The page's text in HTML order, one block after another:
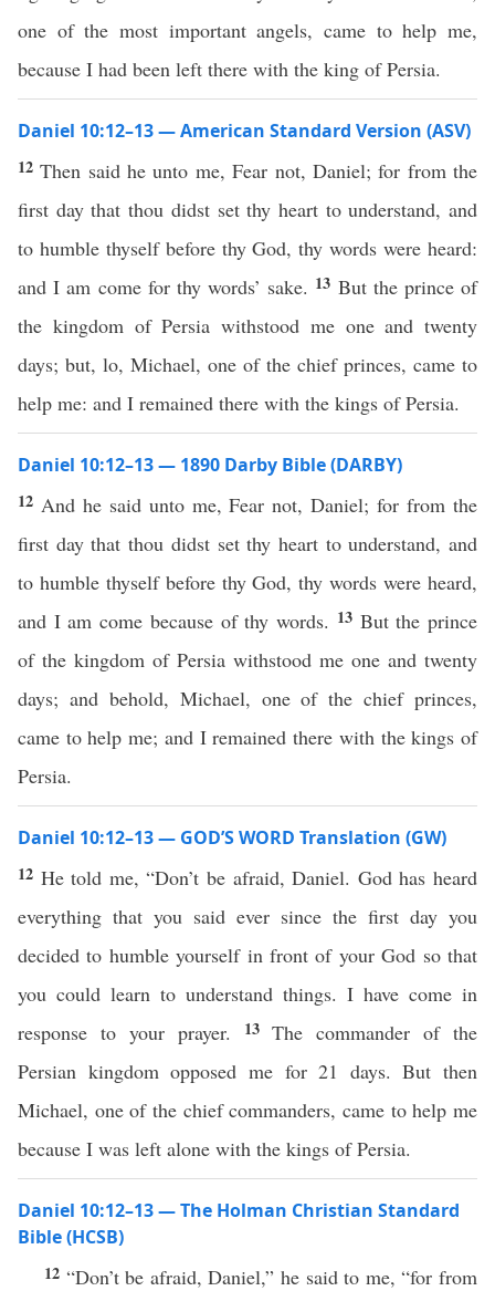
one of the most important angels, came to help me,
because I had been left there with the king of Persia.
Daniel 10:12–13 — American Standard Version (ASV)
12Then said he unto me, Fear not, Daniel; for from the
first day that thou didst set thy heart to understand, and
to humble thyself before thy God, thy words were heard:
and I am come for thy words’ sake. 13 But the prince of
the kingdom of Persia withstood me one and twenty
days; but, lo, Michael, one of the chief princes, came to
help me: and I remained there with the kings of Persia.
Daniel 10:12–13 — 1890 Darby Bible (DARBY)
12 And he said unto me, Fear not, Daniel; for from the
first day that thou didst set thy heart to understand, and
to humble thyself before thy God, thy words were heard,
and I am come because of thy words. 13 But the prince
of the kingdom of Persia withstood me one and twenty
days; and behold, Michael, one of the chief princes,
came to help me; and I remained there with the kings of
Persia.
Daniel 10:12–13 — GOD’S WORD Translation (GW)
12 He told me, “Don’t be afraid, Daniel. God has heard
everything that you said ever since the first day you
decided to humble yourself in front of your God so that
you could learn to understand things. I have come in
response to your prayer.
13The commander of the
Persian kingdom opposed me for 21 days. But then
Michael, one of the chief commanders, came to help me
because I was left alone with the kings of Persia.
Daniel 10:12–13 — The Holman Christian Standard
Bible (HCSB)
12 “Don’t be afraid, Daniel,” he said to me, “for from